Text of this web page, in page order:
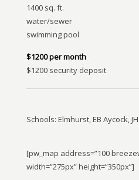
1400 sq. ft.
water/sewer
swimming pool
$1200 per month
$1200 security deposit
Schools: Elmhurst, EB Aycock,
[pw_map address=”100
width=”275px” height=”350px”]